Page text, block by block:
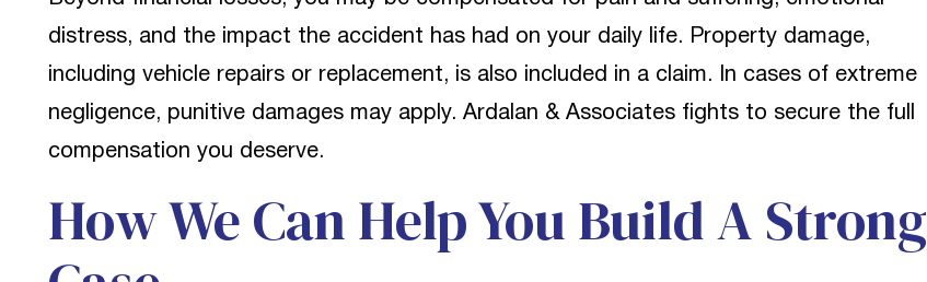
distress, and the impact the accident has had on your daily life. Property damage,
including vehicle repairs or replacement, is also included in a claim. In cases of extreme
negligence, punitive damages may apply. Ardalan & Associates fights to secure the full
compensation you deserve.
How We Can Help You Build A Strong